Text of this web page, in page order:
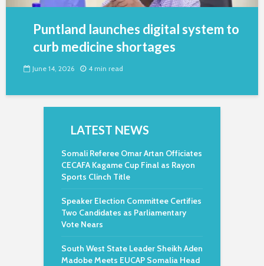
Puntland launches digital system to
curb medicine shortages
June 14, 2026 4 min read
LATEST NEWS
Somali Referee Omar Artan Officiates
CECAFA Kagame Cup Final as Rayon
Sports Clinch Title
Speaker Election Committee Certifies
Two Candidates as Parliamentary
Vote Nears
South West State Leader Sheikh Aden
Madobe Meets EUCAP Somalia Head